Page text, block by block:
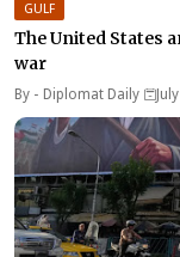
GULF
The United States
war
By - Diplomat Daily